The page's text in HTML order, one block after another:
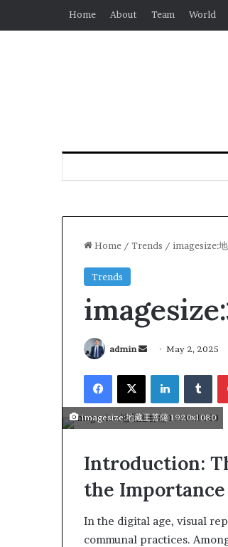
Home About Team World
Home / Trends / imagesize:
Trends
admin May 2, 2025
imagesize:地藏王菩薩 1920x1080
Introduction:
the
In the digital age, visual
communal practices.